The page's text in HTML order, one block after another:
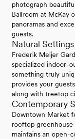
photograph
Ballroom at McKay
panoramas and
guests.
Natural
Frederik Meijer
specialized indoor-
something truly
provides your
along with treetop
Contemporary
Downtown Market
rooftop greenhouse
maintains an open-